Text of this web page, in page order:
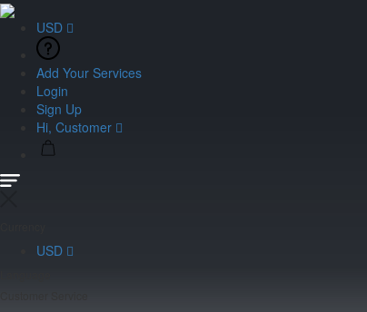
USD
Add Your Services
Login
Sign Up
Hi, Customer
USD